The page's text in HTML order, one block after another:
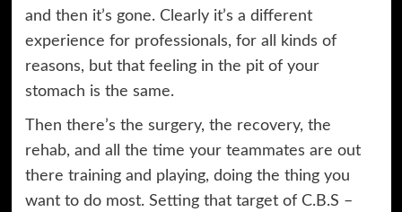
and then it’s gone. Clearly it’s a different
experience for professionals, for all kinds of
reasons, but that feeling in the pit of your
stomach is the same.
Then there’s the surgery, the recovery, the
rehab, and all the time your teammates are out
there training and playing, doing the thing you
want to do most. Setting that target of C.B.S –